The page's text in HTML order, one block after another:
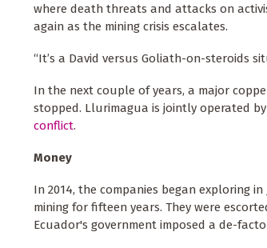
where death threats and attacks on
again as the mining crisis escalates.
“It’s a David versus Goliath-on-steroids
In the next couple of years, a major
stopped. Llurimagua is jointly operated
conflict.
Money
In 2014, the companies began exploring
mining for fifteen years. They were
Ecuador's government imposed a de-